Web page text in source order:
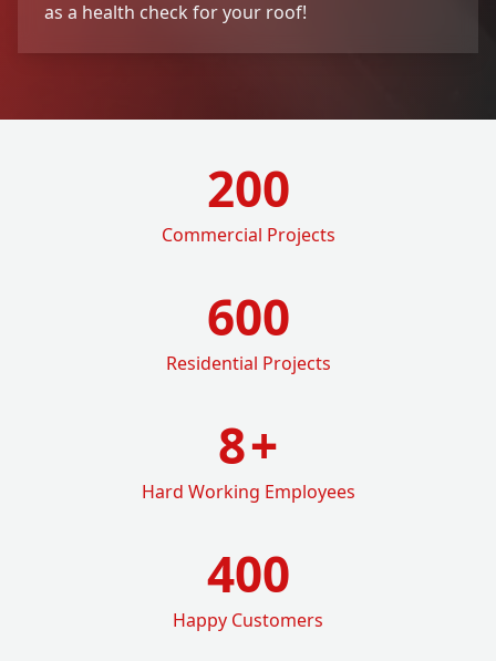
as a health check for your roof!
200
Commercial Projects
600
Residential Projects
8+
Hard Working Employees
400
Happy Customers